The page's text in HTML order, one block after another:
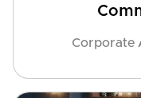
Corporate